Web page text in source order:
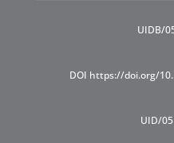
UIDB/
DOI https://doi.org/
UID/